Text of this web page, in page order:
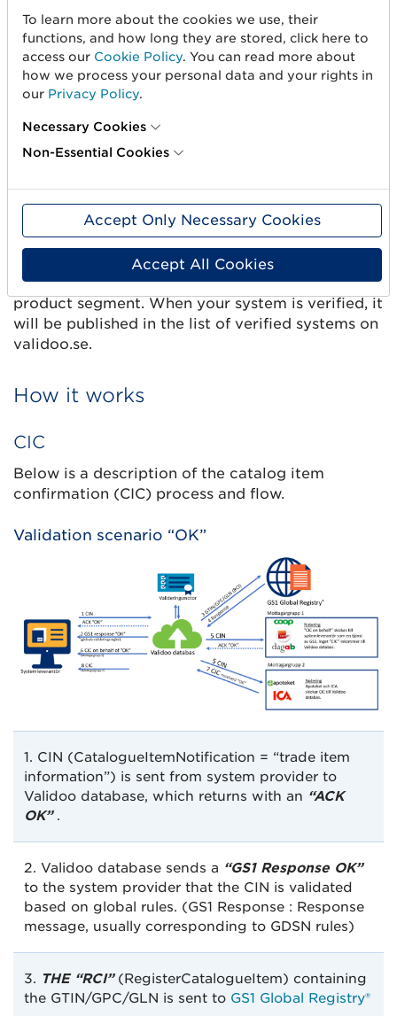
Once your system has been verified, it is ready to
start sending trade item information via Validoo.
GS1 Sweden publishes details and marketing
information (optional) about all approved
commercial systems on gs1.se, including contact
details, to draw suppliers’ attention to the
Marketing text about your system
Write a text of maximum 450 characters about
the system’s features and possible limitations,
perhaps your system has adaptions for a specific
product segment. When your system is verified, it
will be published in the list of verified systems on
validoo.se.
How it works
CIC
Below is a description of the catalog item
confirmation (CIC) process and flow.
Validation scenario “OK”
1. CIN (CatalogueItemNotification = “trade item
information”) is sent from system provider to
Validoo database, which returns with an “ACK
OK” .
2. Validoo database sends a “GS1 Response OK”
to the system provider that the CIN is validated
based on global rules. (GS1 Response : Response
message, usually corresponding to GDSN rules)
3. THE “RCI” (RegisterCatalogueItem) containing
the GTIN/GPC/GLN is sent to GS1 Global Registry®
To learn more about the cookies we use, their
functions, and how long they are stored, click here to
access our Cookie Policy. You can read more about
how we process your personal data and your rights in
our Privacy Policy.
Necessary Cookies
Non-Essential Cookies
Accept Only Necessary Cookies
Accept All Cookies